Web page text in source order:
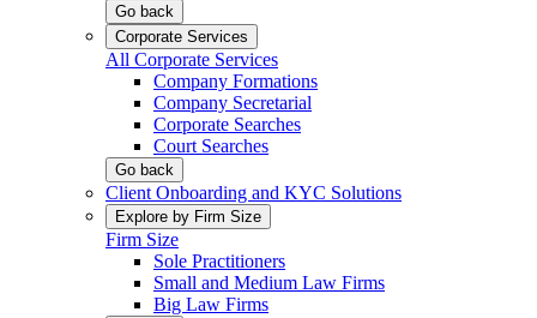
Go back
Corporate Services
All Corporate Services
Company Formations
Company Secretarial
Corporate Searches
Court Searches
Go back
Client Onboarding and KYC Solutions
Explore by Firm Size
Firm Size
Sole Practitioners
Small and Medium Law Firms
Big Law Firms